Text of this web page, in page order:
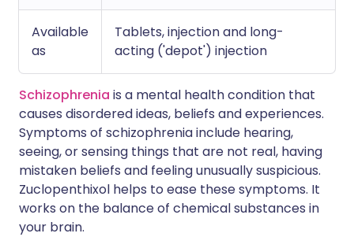
Available
as
Tablets, injection and long-
acting ('depot') injection
Schizophrenia is a mental health condition that
causes disordered ideas, beliefs and experiences.
Symptoms of schizophrenia include hearing,
seeing, or sensing things that are not real, having
mistaken beliefs and feeling unusually suspicious.
Zuclopenthixol helps to ease these symptoms. It
works on the balance of chemical substances in
your brain.